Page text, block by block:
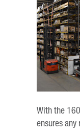
With the
ensures